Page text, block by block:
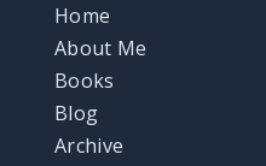
Home
About Me
Books
Blog
Archive